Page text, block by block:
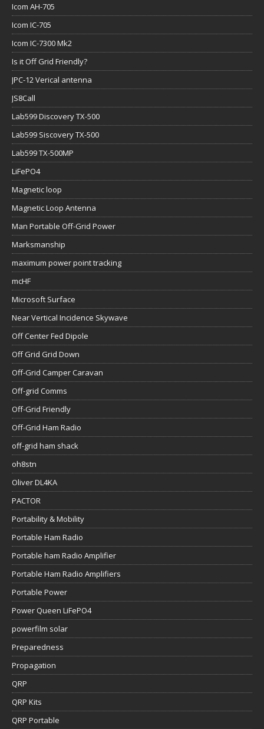
Icom AH-705
Icom IC-705
Icom IC-7300 Mk2
Is it Off Grid Friendly?
JPC-12 Verical antenna
JS8Call
Lab599 Discovery TX-500
Lab599 Siscovery TX-500
Lab599 TX-500MP
LiFePO4
Magnetic loop
Magnetic Loop Antenna
Man Portable Off-Grid Power
Marksmanship
maximum power point tracking
mcHF
Microsoft Surface
Near Vertical Incidence Skywave
Off Center Fed Dipole
Off Grid Grid Down
Off-Grid Camper Caravan
Off-grid Comms
Off-Grid Friendly
Off-Grid Ham Radio
off-grid ham shack
oh8stn
Oliver DL4KA
PACTOR
Portability & Mobility
Portable Ham Radio
Portable ham Radio Amplifier
Portable Ham Radio Amplifiers
Portable Power
Power Queen LiFePO4
powerfilm solar
Preparedness
Propagation
QRP
QRP Kits
QRP Portable